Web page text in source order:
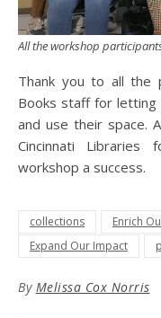
All the workshop
Thank you to all the
Books staff for letting
and use their space.
Cincinnati
workshop a success.
collections Enrich
Expand Our Impact
By Melissa Cox Norris